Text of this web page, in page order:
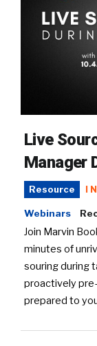
Live
Manager
Resource
Webinars
Join Marvin
minutes of
souring during
proactively
prepared to